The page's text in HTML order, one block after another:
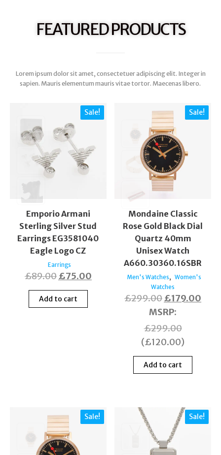
FEATURED PRODUCTS
Lorem ipsum dolor sit amet, consectetuer adipiscing elit. Integer in
sapien. Mauris elementum mauris vitae tortor. Maecenas libero.
Sale!
Emporio Armani
Sterling Silver Stud
Earrings EG3581040
Eagle Logo CZ
Earrings
£89.00£75.00
Add to cart
Sale!
Mondaine Classic
Rose Gold Black Dial
Quartz 40mm
Unisex Watch
A660.30360.16SBR
Men's Watches, Women's
Watches
£299.00£179.00
MSRP:
£299.00
(£120.00)
Add to cart
Sale! Sale!